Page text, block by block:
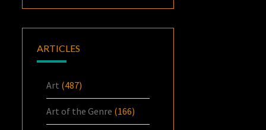
ARTICLES
Art (487)
Art of the Genre (166)